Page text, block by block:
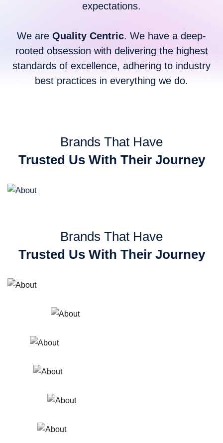
expectations.
We are Quality Centric. We have a deep-
rooted obsession with delivering the highest
standards of excellence, adhering to industry
best practices in everything we do.
Brands That Have
Trusted Us With Their Journey
Brands That Have
Trusted Us With Their Journey